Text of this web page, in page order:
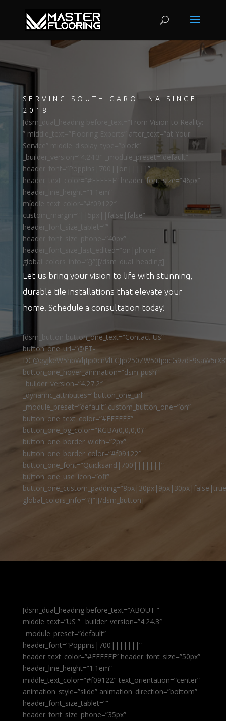
SERVING SOUTH CAROLINA SINCE
2018
[dsm_dual_heading before_text=”From Vision to Reality:
” middle_text=”Flooring Experts” after_text=”at Your
Service” middle_display_type=”block”
_builder_version=”4.24.3″ _module_preset=”default”
header_font=”Poppins|700||on|||||”
header_text_color=”#FFFFFF” header_font_size=”46px”
header_line_height=”1.1em”
middle_text_color=”#f09122″
custom_margin=”||5px||false|false”
header_font_size_tablet=””
header_font_size_phone=”40px”
header_font_size_last_edited=”on|phone”
global_colors_info=”{}”][/dsm_dual_heading]
Let us bring your vision to life with stunning,
durable tile installations that elevate your
home. Schedule a consultation today!
[dsm_button button_one_text=”Contact Us”
button_one_url=”@ET-
button_one_hover_animation=”dsm-push”
_builder_version=”4.27.2″
_dynamic_attributes=”button_one_url”
_module_preset=”default” custom_button_one=”on”
button_one_text_color=”#FFFFFF”
button_one_bg_color=”RGBA(0,0,0,0)”
button_one_border_width=”2px”
button_one_border_color=”#f09122″
button_one_font=”Quicksand|700|||||||”
button_one_use_icon=”off”
global_colors_info=”{}”][/dsm_button]
[dsm_dual_heading before_text=”ABOUT ”
middle_text=”US ” _builder_version=”4.24.3″
_module_preset=”default”
header_font=”Poppins|700|||||||”
header_text_color=”#FFFFFF” header_font_size=”50px”
header_line_height=”1.1em”
middle_text_color=”#f09122″ text_orientation=”center”
animation_style=”slide” animation_direction=”bottom”
header_font_size_tablet=””
header_font_size_phone=”35px”